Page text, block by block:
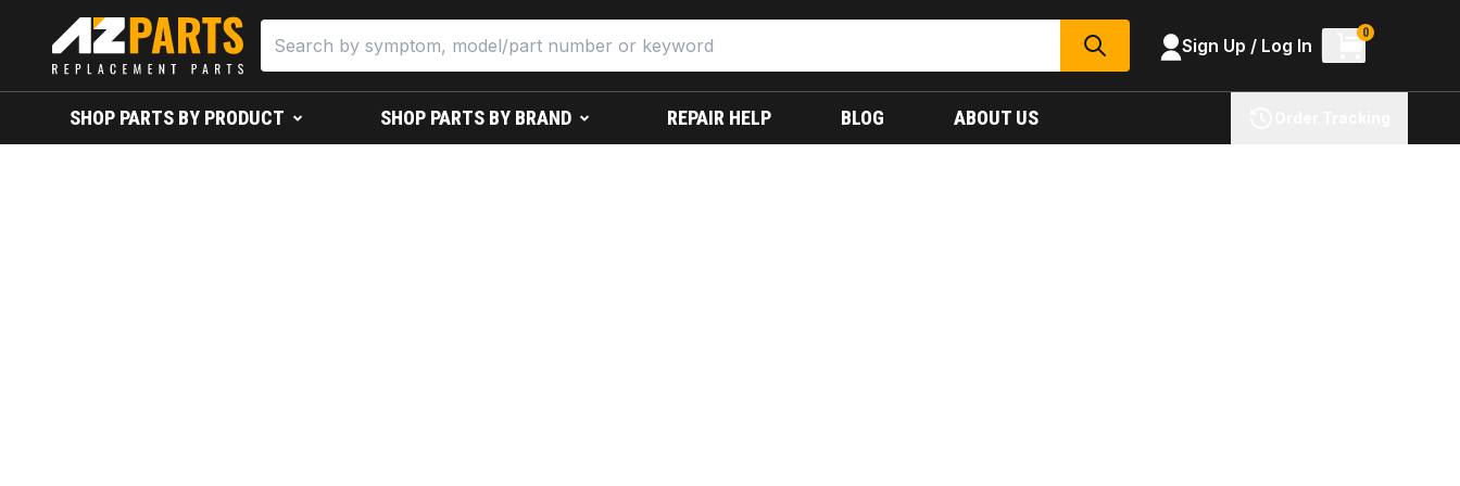
SEARCH Sign Up / Log In
0
SHOP PARTS BY PRODUCT SHOP PARTS BY BRAND REPAIR HELP BLOG ABOUT US